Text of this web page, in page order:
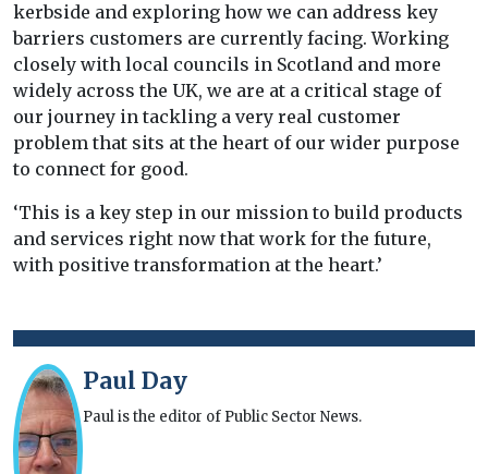
kerbside and exploring how we can address key
barriers customers are currently facing. Working
closely with local councils in Scotland and more
widely across the UK, we are at a critical stage of
our journey in tackling a very real customer
problem that sits at the heart of our wider purpose
to connect for good.
‘This is a key step in our mission to build products
and services right now that work for the future,
with positive transformation at the heart.’
Paul Day
Paul is the editor of Public Sector News.